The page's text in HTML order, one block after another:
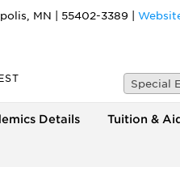
, MN 55402-3389
Special
Details Tuition &